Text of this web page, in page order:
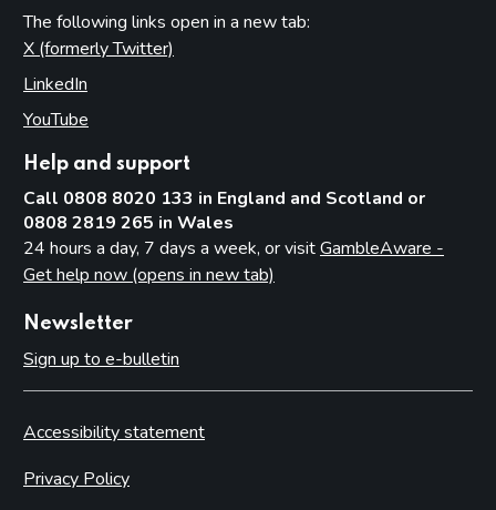
The following links open in a new tab:
X (formerly Twitter)
LinkedIn
YouTube
Help and support
Call 0808 8020 133 in England and Scotland or
0808 2819 265 in Wales
24 hours a day, 7 days a week, or visitGambleAware -
Get help now (opens in new tab)
Newsletter
Sign up to e-bulletin
Accessibility statement
Privacy Policy